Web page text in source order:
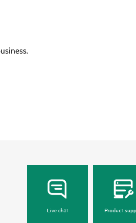
Live chat Product